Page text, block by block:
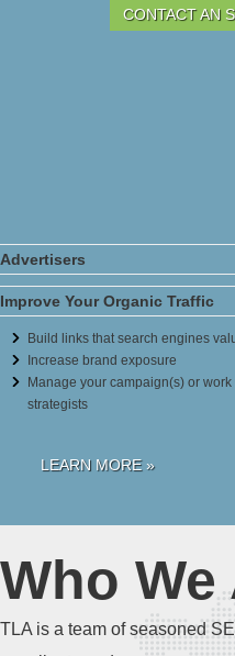
CONTACT AN
Advertisers
Improve Your Organic Traffic
Build links that search engines
Increase brand exposure
Manage your campaign(s) or
strategists
LEARN MORE »
Who We
TLA is a team of seasoned